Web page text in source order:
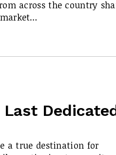
across the country
Last
a true destination for